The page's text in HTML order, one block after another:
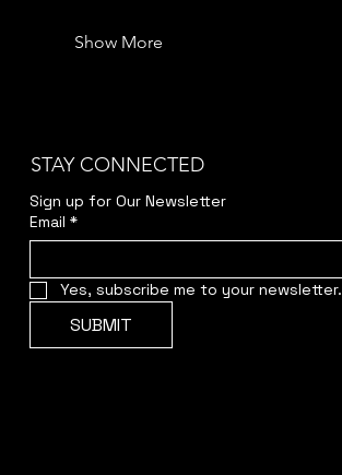
Show More
STAY CONNECTED
Sign up for Our Newsletter
Email *
Yes, subscribe me to your newsletter.
SUBMIT